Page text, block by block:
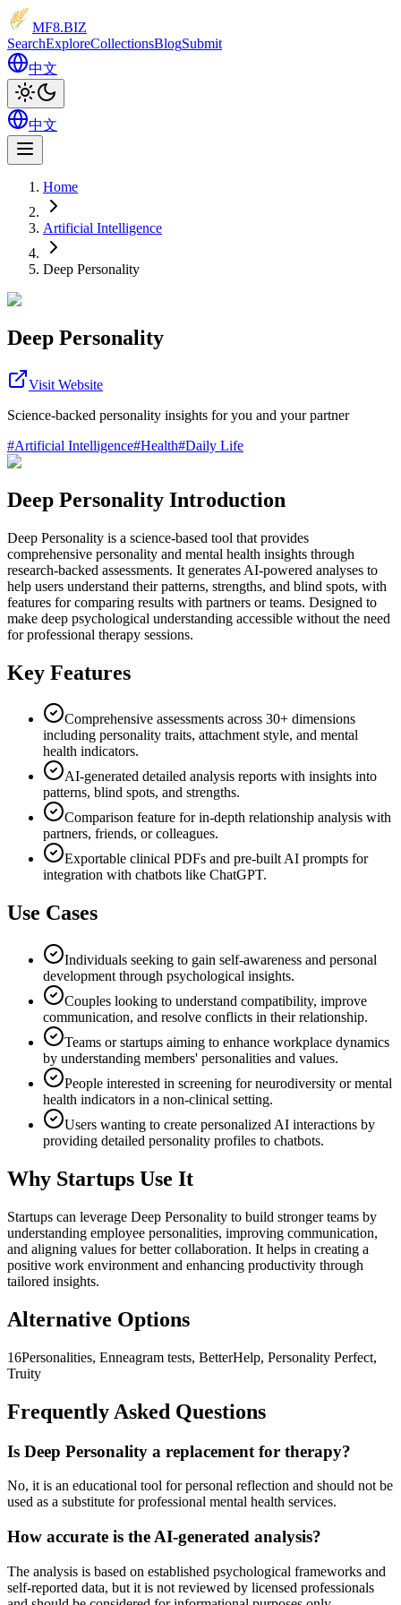
MF8.BIZ
SearchExploreCollectionsBlogSubmit
中文
中文
Home
Artificial Intelligence
Deep Personality
Deep Personality
Visit Website
Science-backed personality insights for you and your partner
#Artificial Intelligence#Health#Daily Life
Deep Personality Introduction
Deep Personality is a science-based tool that provides
comprehensive personality and mental health insights through
research-backed assessments. It generates AI-powered analyses to
help users understand their patterns, strengths, and blind spots, with
features for comparing results with partners or teams. Designed to
make deep psychological understanding accessible without the need
for professional therapy sessions.
Key Features
Comprehensive assessments across 30+ dimensions
including personality traits, attachment style, and mental
health indicators.
AI-generated detailed analysis reports with insights into
patterns, blind spots, and strengths.
Comparison feature for in-depth relationship analysis with
partners, friends, or colleagues.
Exportable clinical PDFs and pre-built AI prompts for
integration with chatbots like ChatGPT.
Use Cases
Individuals seeking to gain self-awareness and personal
development through psychological insights.
Couples looking to understand compatibility, improve
communication, and resolve conflicts in their relationship.
Teams or startups aiming to enhance workplace dynamics
by understanding members' personalities and values.
People interested in screening for neurodiversity or mental
health indicators in a non-clinical setting.
Users wanting to create personalized AI interactions by
providing detailed personality profiles to chatbots.
Why Startups Use It
Startups can leverage Deep Personality to build stronger teams by
understanding employee personalities, improving communication,
and aligning values for better collaboration. It helps in creating a
positive work environment and enhancing productivity through
tailored insights.
Alternative Options
16Personalities, Enneagram tests, BetterHelp, Personality Perfect,
Truity
Frequently Asked Questions
Is Deep Personality a replacement for therapy?
No, it is an educational tool for personal reflection and should not be
used as a substitute for professional mental health services.
How accurate is the AI-generated analysis?
The analysis is based on established psychological frameworks and
self-reported data, but it is not reviewed by licensed professionals